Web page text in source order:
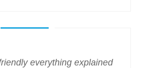
everything explained